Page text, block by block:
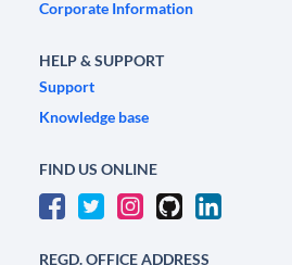
Corporate Information
HELP & SUPPORT
Support
Knowledge base
FIND US ONLINE
REGD. OFFICE ADDRESS